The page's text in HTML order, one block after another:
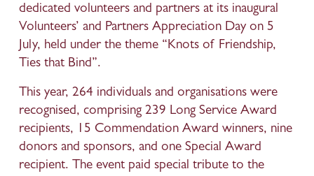
dedicated volunteers and partners at its inaugural
Volunteers’ and Partners Appreciation Day on 5
July, held under the theme “Knots of Friendship,
Ties that Bind”.
This year, 264 individuals and organisations were
recognised, comprising 239 Long Service Award
recipients, 15 Commendation Award winners, nine
donors and sponsors, and one Special Award
recipient. The event paid special tribute to the